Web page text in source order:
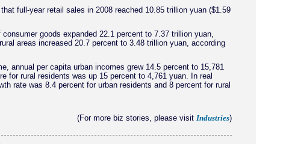
full-year retail sales in 2008 reached 10.85 trillion yuan ($1.59
consumer goods expanded 22.1 percent to 7.37 trillion yuan,
areas increased 20.7 percent to 3.48 trillion yuan, according
annual per capita urban incomes grew 14.5 percent to 15,781
for rural residents was up 15 percent to 4,761 yuan. In real
rate was 8.4 percent for urban residents and 8 percent for rural
(For more biz stories, please visit Industries)